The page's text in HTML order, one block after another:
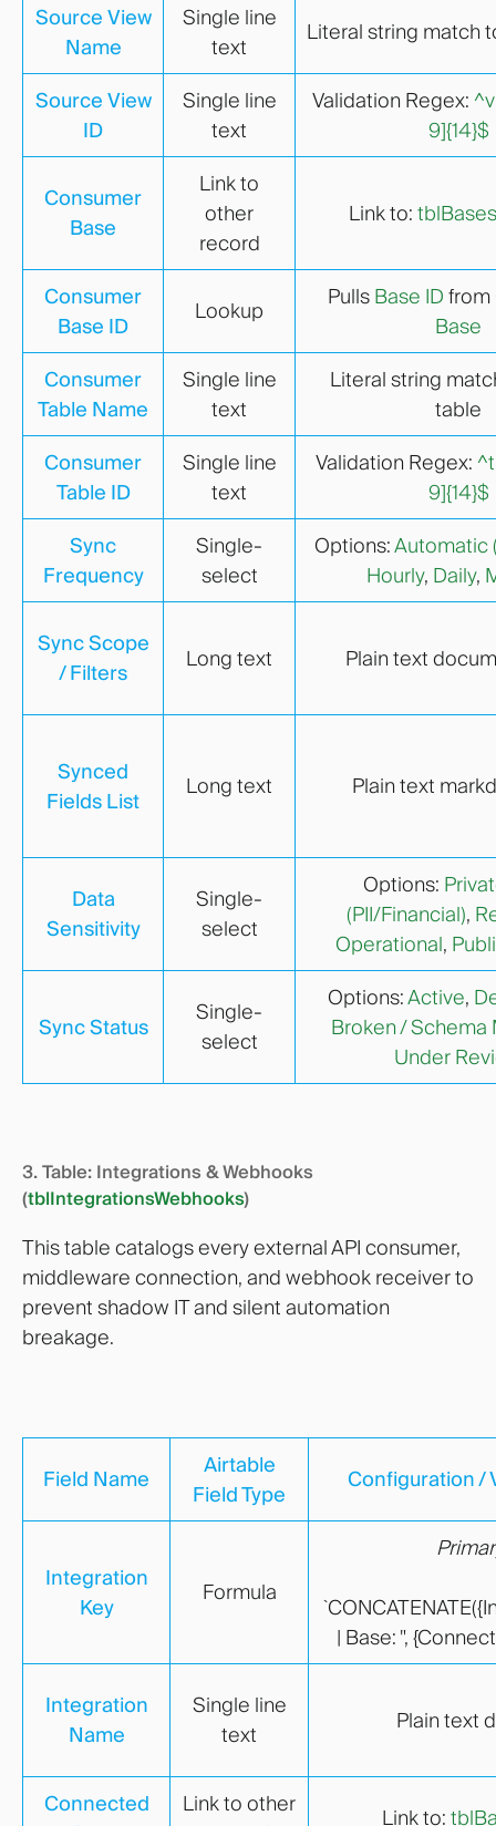
Source View
Name
Single line
text
Literal string match
Source View
ID
Single line
text
Validation Regex:
9]{14}$
Consumer
Base
Link to
other
record
Link to:
Consumer
Base ID
Lookup
Pulls Base ID from
Base
Consumer
Table Name
Single line
text
Literal string
table
Consumer
Table ID
Single line
text
Validation Regex:
9]{14}$
Sync
Frequency
Single-
select
Options:Automatic
Hourly, Daily,
Sync Scope
/ Filters
Long text Plain text
Synced
Fields List
Long text Plain text
Data
Sensitivity
Single-
select
Options:
(PII/Financial),
Operational,
Sync Status
Single-
select
Options:Active,
Broken / Schema
Under
3. Table: Integrations & Webhooks
(tblIntegrationsWebhooks)
This table catalogs every external API consumer,
middleware connection, and webhook receiver to
prevent shadow IT and silent automation
breakage.
Field Name
Airtable
Field Type
Configuration /
Integration
Key
Formula
| Base: ",
Integration
Name
Single line
text
Plain text
Connected
Link to other
Link to: